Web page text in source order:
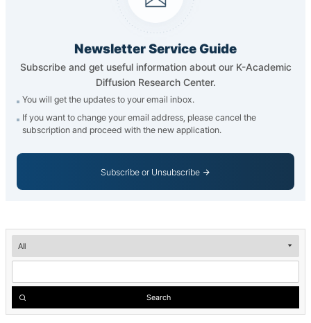
Newsletter Service Guide
Subscribe and get useful information about our K-Academic
Diffusion Research Center.
You will get the updates to your email inbox.
If you want to change your email address, please cancel the
subscription and proceed with the new application.
Subscribe or Unsubscribe
__('검
색')
Search